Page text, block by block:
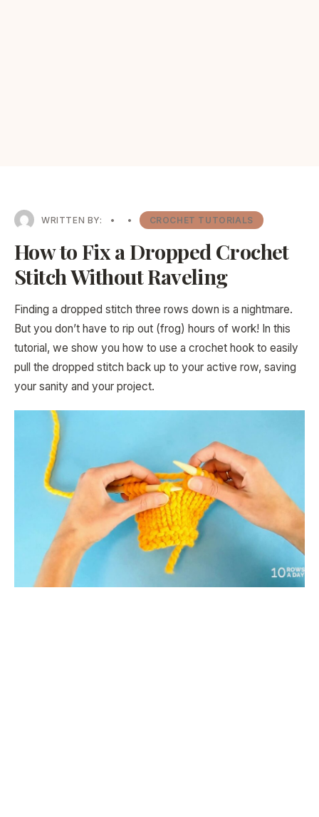
WRITTEN BY: • • CROCHET TUTORIALS
How to Fix a Dropped Crochet
Stitch Without Raveling
Finding a dropped stitch three rows down is a nightmare.
But you don’t have to rip out (frog) hours of work! In this
tutorial, we show you how to use a crochet hook to easily
pull the dropped stitch back up to your active row, saving
your sanity and your project.